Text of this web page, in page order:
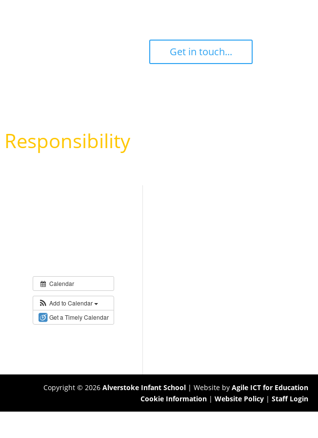
Responsibility
‎ ‎ ‎ ‎ Get in touch... ‎ ‎ ‎ ‎
Calendar
Add to Calendar
Get a Timely Calendar
Copyright © 2026 Alverstoke Infant School | Website by Agile ICT for Education
Cookie Information | Website Policy | Staff Login